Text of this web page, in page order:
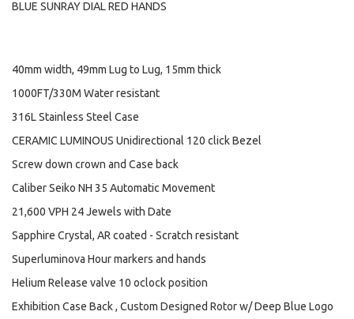
BLUE SUNRAY DIAL RED HANDS
40mm width, 49mm Lug to Lug, 15mm thick
1000FT/330M Water resistant
316L Stainless Steel Case
CERAMIC LUMINOUS Unidirectional 120 click Bezel
Screw down crown and Case back
Caliber Seiko NH 35 Automatic Movement
21,600 VPH 24 Jewels with Date
Sapphire Crystal, AR coated - Scratch resistant
Superluminova Hour markers and hands
Helium Release valve 10 oclock position
Exhibition Case Back , Custom Designed Rotor w/ Deep Blue Logo